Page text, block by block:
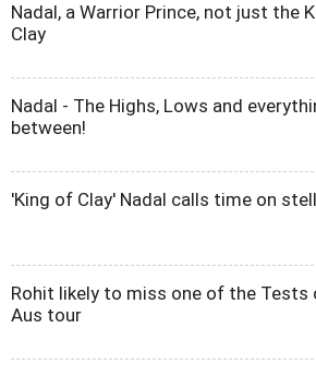
Nadal, a Warrior Prince, not just the
Clay
Nadal - The Highs, Lows and
between!
'King of Clay' Nadal calls time on
Rohit likely to miss one of the Tests
Aus tour